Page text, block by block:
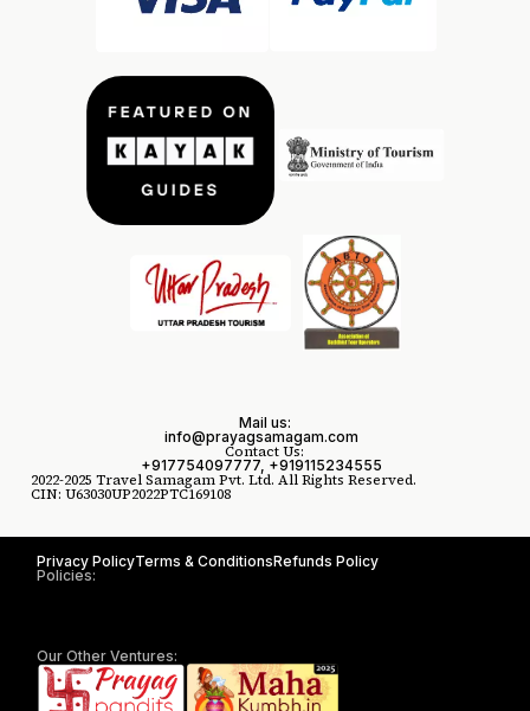
2022-2025 Travel Samagam Pvt. Ltd. All Rights Reserved.
CIN: U63030UP2022PTC169108
Contact Us:
+917754097777, +919115234555
Mail us:
info@prayagsamagam.com
Policies:
Privacy PolicyTerms & ConditionsRefunds Policy
Our Other Ventures: